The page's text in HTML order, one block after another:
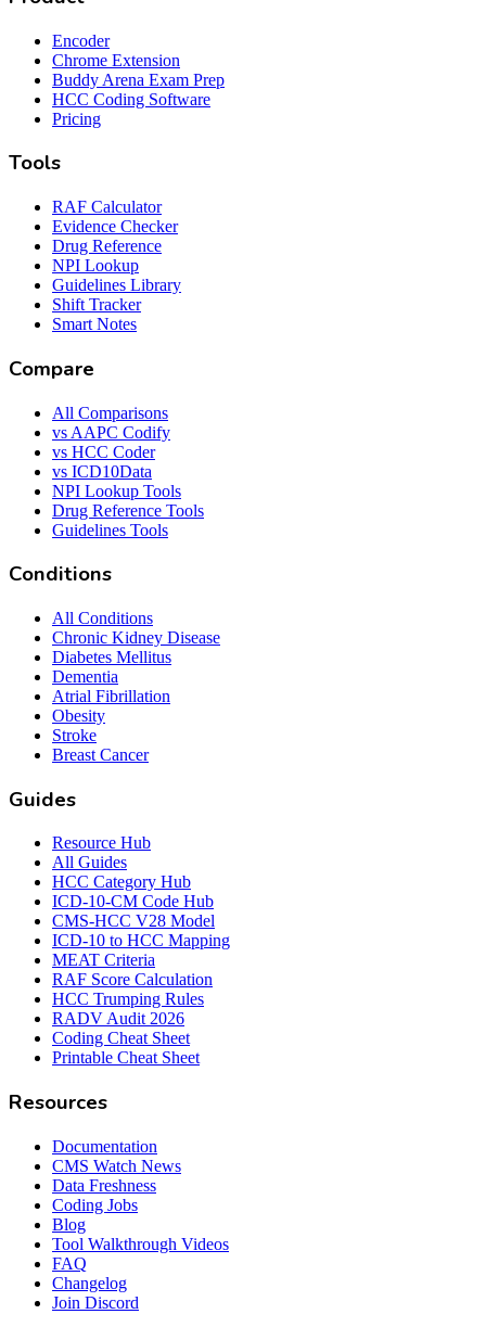
Encoder
Chrome Extension
Buddy Arena Exam Prep
HCC Coding Software
Pricing
Tools
RAF Calculator
Evidence Checker
Drug Reference
NPI Lookup
Guidelines Library
Shift Tracker
Smart Notes
Compare
All Comparisons
vs AAPC Codify
vs HCC Coder
vs ICD10Data
NPI Lookup Tools
Drug Reference Tools
Guidelines Tools
Conditions
All Conditions
Chronic Kidney Disease
Diabetes Mellitus
Dementia
Atrial Fibrillation
Obesity
Stroke
Breast Cancer
Guides
Resource Hub
All Guides
HCC Category Hub
ICD-10-CM Code Hub
CMS-HCC V28 Model
ICD-10 to HCC Mapping
MEAT Criteria
RAF Score Calculation
HCC Trumping Rules
RADV Audit 2026
Coding Cheat Sheet
Printable Cheat Sheet
Resources
Documentation
CMS Watch News
Data Freshness
Coding Jobs
Blog
Tool Walkthrough Videos
FAQ
Changelog
Join Discord